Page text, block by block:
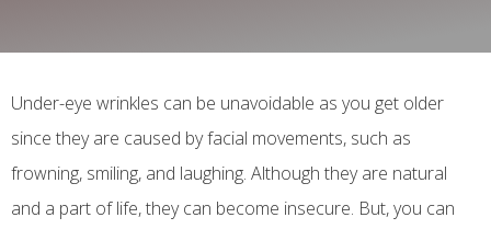
Under-eye wrinkles can be unavoidable as you get older
since they are caused by facial movements, such as
frowning, smiling, and laughing. Although they are natural
and a part of life, they can become insecure. But, you can